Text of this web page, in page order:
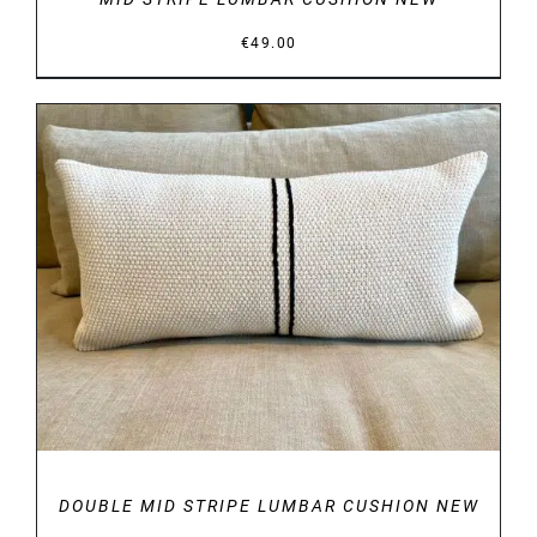
€49.00
DETAILS
DOUBLE MID STRIPE LUMBAR CUSHION NEW